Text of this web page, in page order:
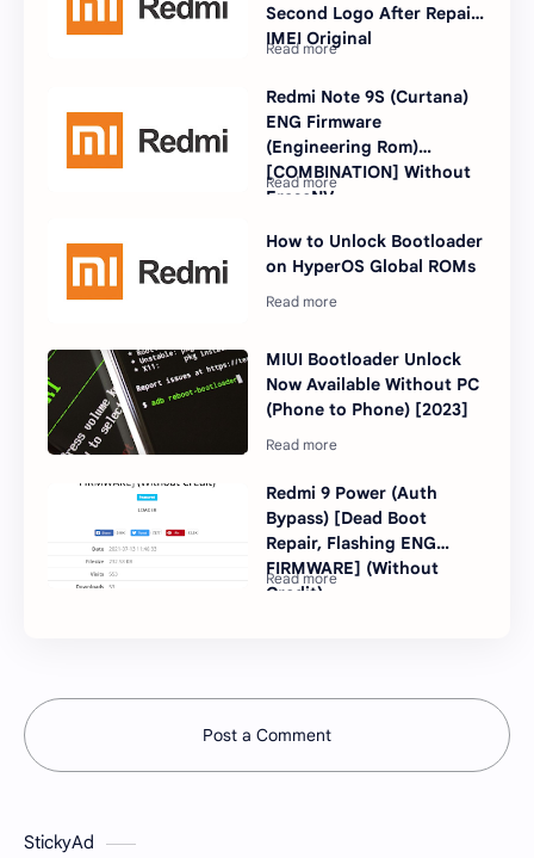
Second Logo After Repair
IMEI Original
Redmi Note 9S (Curtana)
ENG Firmware
(Engineering Rom)
[COMBINATION] Without
EraseNV
How to Unlock Bootloader
on HyperOS Global ROMs
MIUI Bootloader Unlock
Now Available Without PC
(Phone to Phone) [2023]
Redmi 9 Power (Auth
Bypass) [Dead Boot
Repair, Flashing ENG
FIRMWARE] (Without
Credit)
Post a Comment
StickyAd